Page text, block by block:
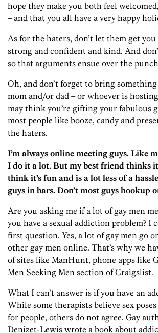
hope they make you both feel
– and that you all have a very happy
As for the haters, don’t let them get
strong and confident and kind. And
so that arguments ensue over the
Oh, and don’t forget to bring
mom and/or dad – or whoever is
may think you’re gifting your fabulous
most people like booze, candy and
the haters.
I’m always online meeting guys. Like
I do it a lot. But my best friend thinks
think it’s fun and is a lot less of a
guys in bars. Don’t most guys hookup
Are you asking me if a lot of gay men
you have a sexual addiction problem? I
first question. Yes, a lot of gay men go
other gay men online. That’s why we
of sites like ManHunt, phone apps like
Men Seeking Men section of Craigslist.
What I can’t answer is if you have an
While some therapists believe sex
for people, others do not agree. Gay
Denizet-Lewis wrote a book about